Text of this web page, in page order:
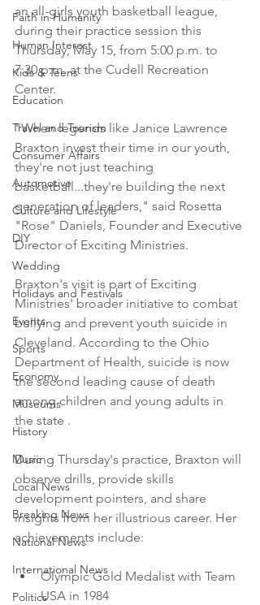
Faith in Humanity
Human Interest
Kids & Teens
Education
Travel and Tourism
Consumer Affairs
Automotive
Culture and Lifestyle
DIY
Wedding
Holidays and Festivals
Events
Sports
Economy
Museums
History
Music
Local News
Breaking News
National News
International News
Politics
an all-girls youth basketball league,
during their practice session this
Thursday, May 15, from 5:00 p.m. to
7:30 p.m. at the Cudell Recreation
Center.
"When legends like Janice Lawrence
Braxton invest their time in our youth,
they're not just teaching
basketball...they're building the next
generation of leaders," said Rosetta
"Rose" Daniels, Founder and Executive
Director of Exciting Ministries.
Braxton's visit is part of Exciting
Ministries' broader initiative to combat
bullying and prevent youth suicide in
Cleveland. According to the Ohio
Department of Health, suicide is now
the second leading cause of death
among children and young adults in
the state .
During Thursday's practice, Braxton will
observe drills, provide skills
development pointers, and share
insights from her illustrious career. Her
achievements include:
Olympic Gold Medalist with Team
USA in 1984